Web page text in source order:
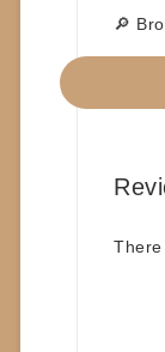
🔎
There